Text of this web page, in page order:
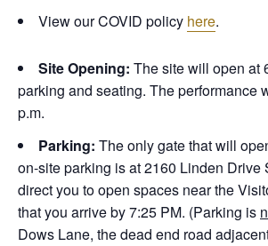
View our COVID policy here.
Site Opening: The site will open at
parking and seating. The performance
p.m.
Parking: The only gate that will
on-site parking is at 2160 Linden Drive
direct you to open spaces near the
that you arrive by 7:25 PM. (Parking is
Dows Lane, the dead end road